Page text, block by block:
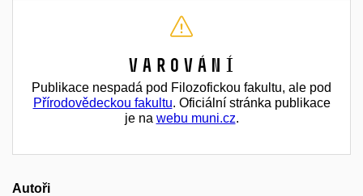
Varování
Publikace nespadá pod Filozofickou fakultu, ale pod
Přírodovědeckou fakultu. Oficiální stránka publikace
je na webu muni.cz.
Autoři